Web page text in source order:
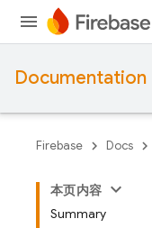
Documentation
Firebase Docs
本页内容
Summary